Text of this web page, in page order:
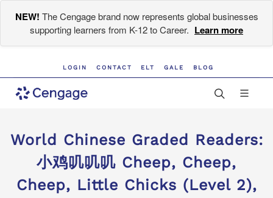
NEW! The Cengage brand now represents global businesses
supporting learners from K-12 to Career. Learn more
LOGIN CONTACT ELT GALE BLOG
World Chinese Graded Readers:
小鸡叽叽叽 Cheep, Cheep,
Cheep, Little Chicks (Level 2),